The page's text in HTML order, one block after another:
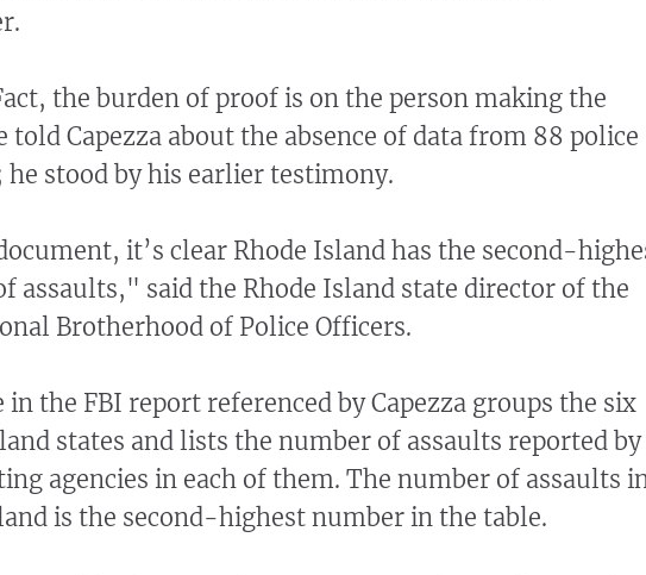
the burden of proof is on the person making the
told Capezza about the absence of data from 88 police
he stood by his earlier testimony.
it’s clear Rhode Island has the second-
assaults," said the Rhode Island state director of the
Brotherhood of Police Officers.
in the FBI report referenced by Capezza groups the six
states and lists the number of assaults reported by
agencies in each of them. The number of assaults
is the second-highest number in the table.